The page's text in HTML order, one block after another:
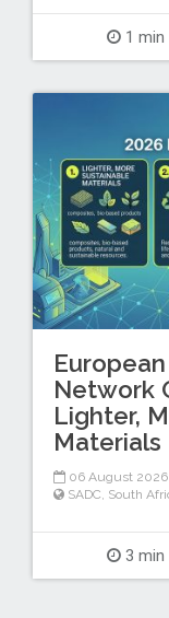
1 min
Network
Lighter,
Materials
06 August 2026
SADC, South
3 min